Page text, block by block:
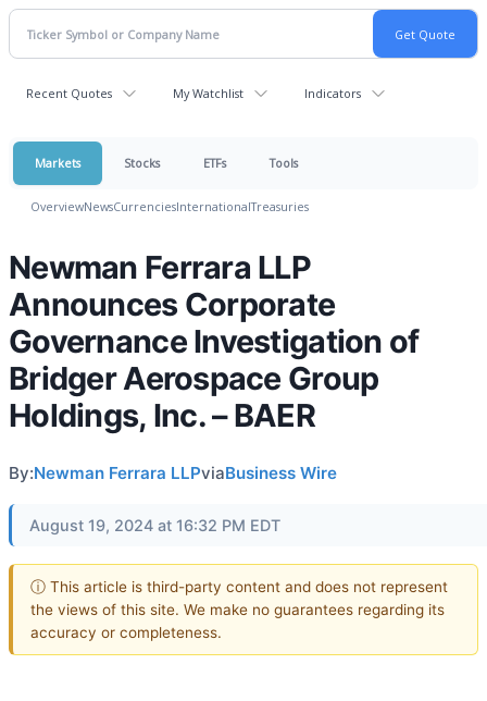
Recent Quotes My Watchlist Indicators
Markets Stocks ETFs Tools
OverviewNewsCurrenciesInternationalTreasuries
Newman Ferrara LLP
Announces Corporate
Governance Investigation of
Bridger Aerospace Group
Holdings, Inc. – BAER
By:Newman Ferrara LLPviaBusiness Wire
August 19, 2024 at 16:32 PM EDT
ⓘ This article is third-party content and does not represent
the views of this site. We make no guarantees regarding its
accuracy or completeness.